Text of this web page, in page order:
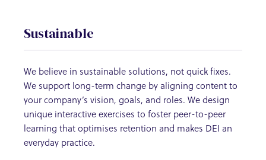
Sustainable
We believe in sustainable solutions, not quick fixes.
We support long-term change by aligning content to
your company’s vision, goals, and roles. We design
unique interactive exercises to foster peer-to-peer
learning that optimises retention and makes DEI an
everyday practice.